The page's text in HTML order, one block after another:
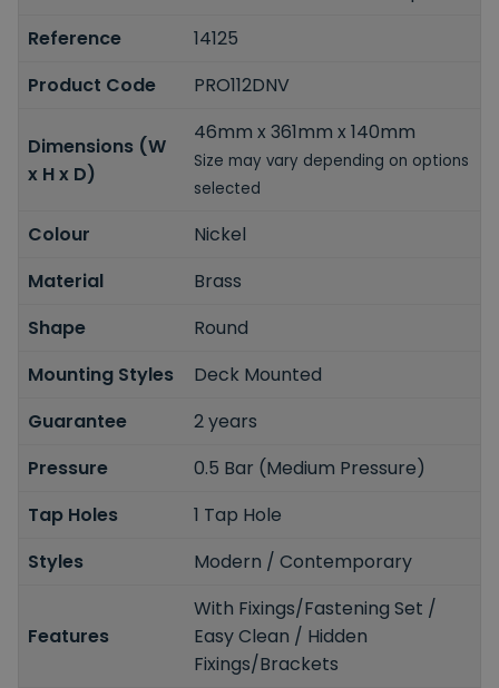
Reference
14125
Product Code
PRO112DNV
Dimensions (W
x H x D)
46mm x 361mm x 140mm
Size may vary depending on options
selected
Colour
Nickel
Material
Brass
Shape
Round
Mounting Styles
Deck Mounted
Guarantee
2 years
Pressure
0.5 Bar (Medium Pressure)
Tap Holes
1 Tap Hole
Styles
Modern / Contemporary
Features
With Fixings/Fastening Set /
Easy Clean / Hidden
Fixings/Brackets